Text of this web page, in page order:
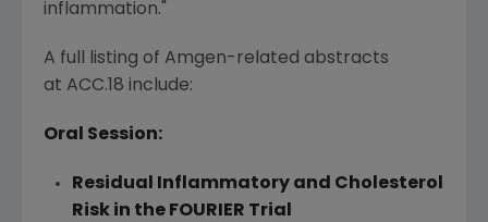
inflammation."
A full listing of Amgen-related abstracts
at ACC.18 include:
Oral Session:
Residual Inflammatory and Cholesterol
Risk in the FOURIER Trial